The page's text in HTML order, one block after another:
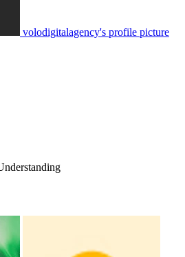
volodigitalagency's profile picture